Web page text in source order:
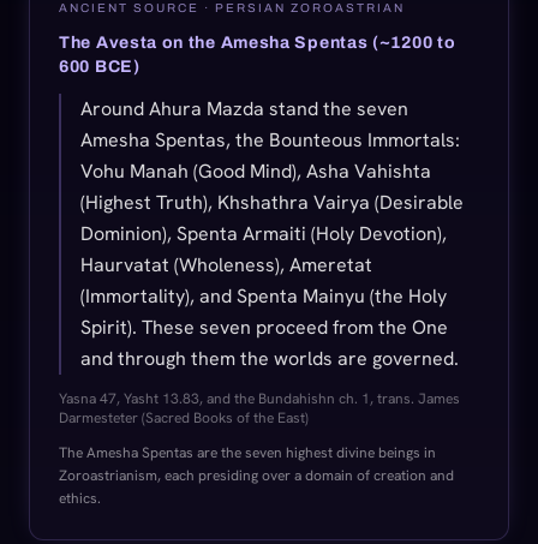
ANCIENT SOURCE · PERSIAN ZOROASTRIAN
The Avesta on the Amesha Spentas (~1200 to
600 BCE)
Around Ahura Mazda stand the seven
Amesha Spentas, the Bounteous Immortals:
Vohu Manah (Good Mind), Asha Vahishta
(Highest Truth), Khshathra Vairya (Desirable
Dominion), Spenta Armaiti (Holy Devotion),
Haurvatat (Wholeness), Ameretat
(Immortality), and Spenta Mainyu (the Holy
Spirit). These seven proceed from the One
and through them the worlds are governed.
Yasna 47, Yasht 13.83, and the Bundahishn ch. 1, trans. James
Darmesteter (Sacred Books of the East)
The Amesha Spentas are the seven highest divine beings in
Zoroastrianism, each presiding over a domain of creation and
ethics.